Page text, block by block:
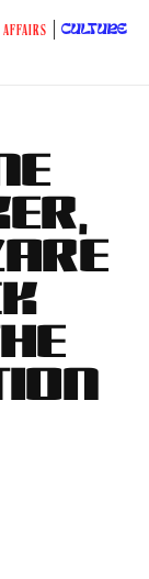
AFFAIRS CULTURE